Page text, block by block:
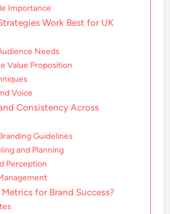
Importance
Work Best for UK
Needs
Value Proposition
Voice
Consistency Across
Guidelines
and Planning
Perception
for Brand Success?